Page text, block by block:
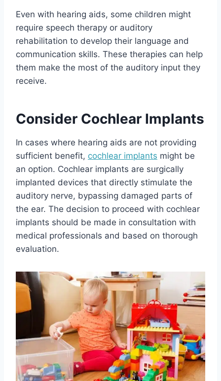
Even with hearing aids, some children might
require speech therapy or auditory
rehabilitation to develop their language and
communication skills. These therapies can help
them make the most of the auditory input they
receive.
Consider Cochlear Implants
In cases where hearing aids are not providing
sufficient benefit, cochlear implants might be
an option. Cochlear implants are surgically
implanted devices that directly stimulate the
auditory nerve, bypassing damaged parts of
the ear. The decision to proceed with cochlear
implants should be made in consultation with
medical professionals and based on thorough
evaluation.